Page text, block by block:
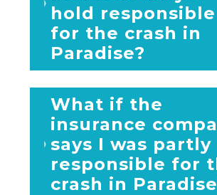
hold responsible
for the crash in
Paradise?
What if the
insurance
says I was partly
responsible for
crash in